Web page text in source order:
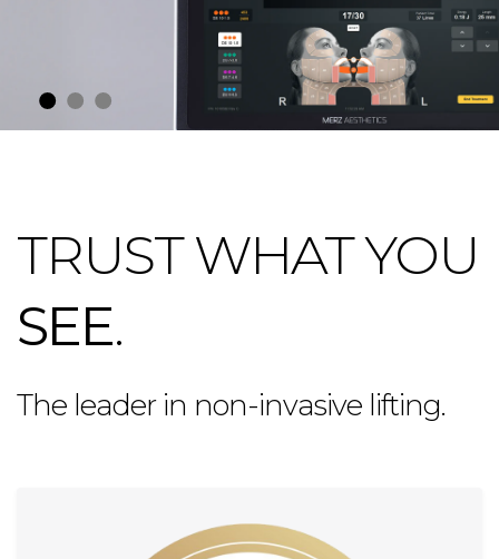
TRUST WHAT YOU
SEE.
The leader in non-invasive lifting.